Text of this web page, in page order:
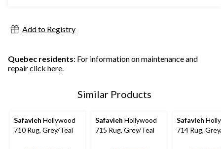
Add to Registry
Quebec residents: For information on maintenance and
repairclick here.
Similar Products
Safavieh Hollywood
710 Rug, Grey/Teal
Safavieh Hollywood
715 Rug, Grey/Teal
Safavieh
714 Rug,